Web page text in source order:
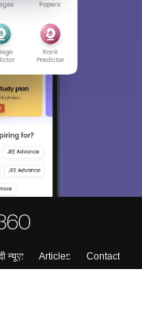
न्यूज़ Articles
Contact
informed and help you
Sign in and
Exams, Study
Colleges etc.
Sign In